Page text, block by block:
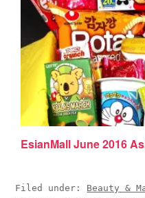
EsianMall June 2016
Filed under: Beauty &